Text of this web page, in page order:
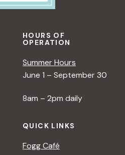
HOURS OF
OPERATION
Summer Hours
June 1 – September 30
8am – 2pm daily
QUICK LINKS
Fogg Café